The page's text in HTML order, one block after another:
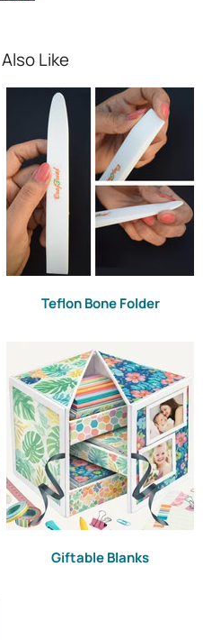
Like
Teflon Bone Folder
Giftable Blanks